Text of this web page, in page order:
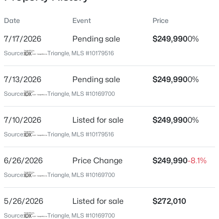
$169,900
3
Beds
1
Baths
0.33
New - 17 Hours Ago
Location
City
State
North Carolina
27302
Neighborhood / Subdivision
Date Event Price
7/17/2026 Pending sale $249,9900%
Source: Triangle, MLS #10179516
7/13/2026 Pending sale $249,9900%
Source: Triangle, MLS #10169700
7/10/2026 Listed for sale $249,9900%
Source: Triangle, MLS #10179516
6/26/2026 Price Change $249,990-8.1%
Source: Triangle, MLS #10169700
5/26/2026 Listed for sale $272,010
Source: Triangle, MLS #10169700